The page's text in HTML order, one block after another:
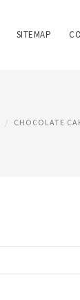
SITEMAP
CHOCOLATE